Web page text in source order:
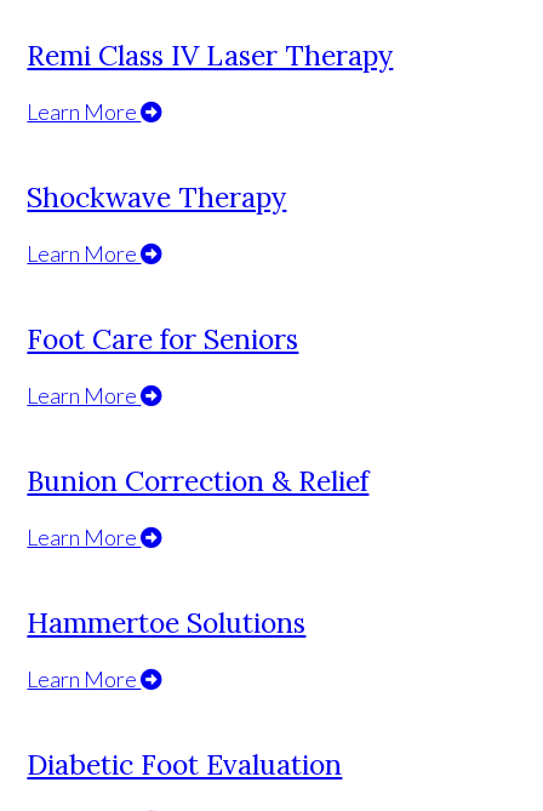
Remi Class IV Laser Therapy
Learn More
Shockwave Therapy
Learn More
Foot Care for Seniors
Learn More
Bunion Correction & Relief
Learn More
Hammertoe Solutions
Learn More
Diabetic Foot Evaluation